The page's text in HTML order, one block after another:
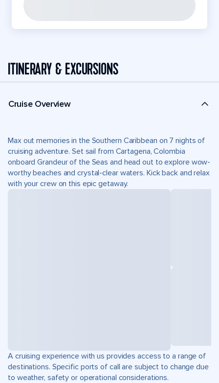
ITINERARY & EXCURSIONS
Cruise Overview
Max out memories in the Southern Caribbean on 7 nights of
cruising adventure. Set sail from Cartagena, Colombia
onboard Grandeur of the Seas and head out to explore wow-
worthy beaches and crystal-clear waters. Kick back and relax
with your crew on this epic getaway.
A cruising experience with us provides access to a range of
destinations. Specific ports of call are subject to change due
to weather, safety or operational considerations.